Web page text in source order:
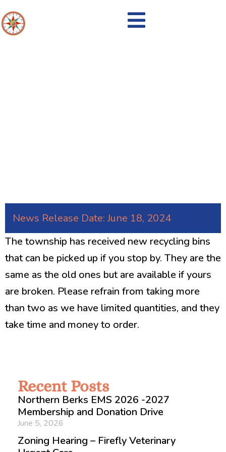
Recent Posts
Northern Berks EMS 2026 -2027
Membership and Donation Drive
June 5, 2026
Zoning Hearing – Firefly Veterinary
News Release Date:June 18, 2024
The township has received new recycling bins
that can be picked up if you stop by. They are the
same as the old ones but are available if yours
are broken. Please refrain from taking more
than two as we have limited quantities, and they
take time and money to order.